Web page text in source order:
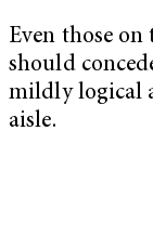
Even those on
should
mildly logical
aisle.